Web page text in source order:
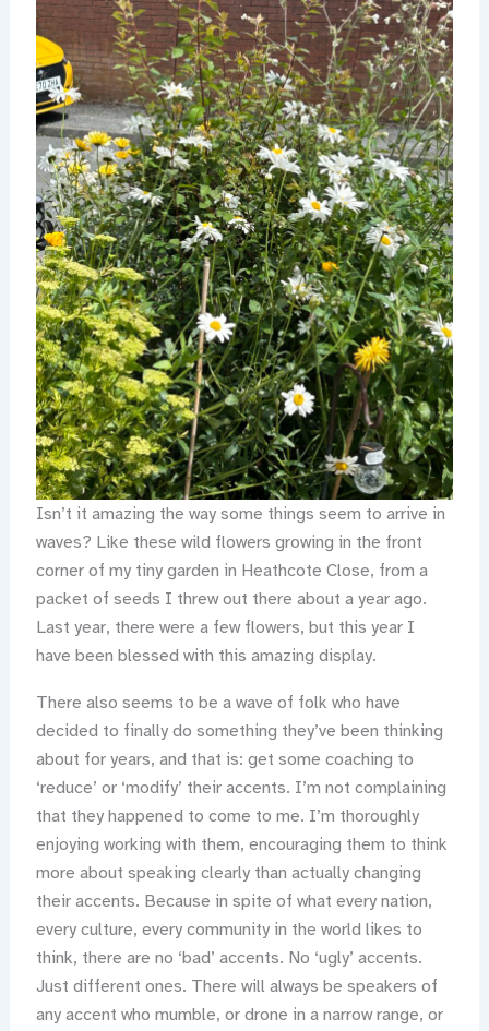
Isn’t it amazing the way some things seem to arrive in
waves? Like these wild flowers growing in the front
corner of my tiny garden in Heathcote Close, from a
packet of seeds I threw out there about a year ago.
Last year, there were a few flowers, but this year I
have been blessed with this amazing display.
There also seems to be a wave of folk who have
decided to finally do something they’ve been thinking
about for years, and that is: get some coaching to
‘reduce’ or ‘modify’ their accents. I’m not complaining
that they happened to come to me. I’m thoroughly
enjoying working with them, encouraging them to think
more about speaking clearly than actually changing
their accents. Because in spite of what every nation,
every culture, every community in the world likes to
think, there are no ‘bad’ accents. No ‘ugly’ accents.
Just different ones. There will always be speakers of
any accent who mumble, or drone in a narrow range, or